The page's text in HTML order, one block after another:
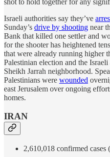
Israeli authorities say they’ve
Sunday’s drive by shooting near
Bank that killed one settler and
for the shooter has heightened
that were already running higher
Palestinian election and the Israeli
Sheikh Jarrah neighborhood.
Palestinians were wounded
east Jerusalem over ongoing
homes.
IRAN
2,610,018 confirmed cases